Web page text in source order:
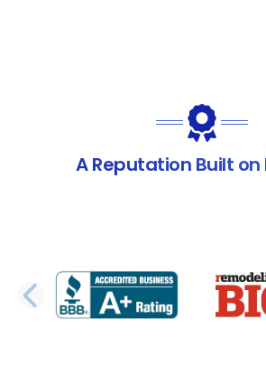
A Reputation Built on
PREVIOUS